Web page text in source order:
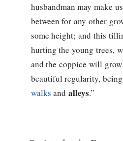
husbandman may make
between for any other
some height; and this
hurting the young trees,
and the coppice will
beautiful regularity,
walks andalleys.”